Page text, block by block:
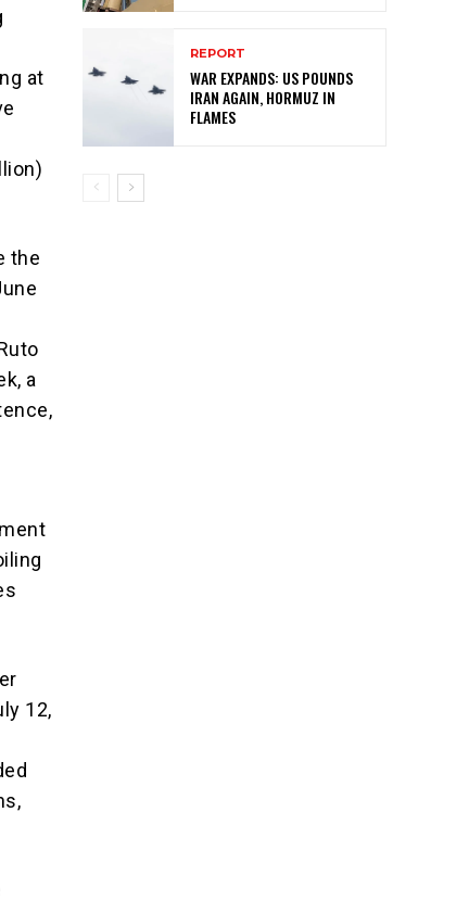
at
the
a
12,
REPORT
WAR EXPANDS: US POUNDS
IRAN AGAIN, HORMUZ IN
FLAMES